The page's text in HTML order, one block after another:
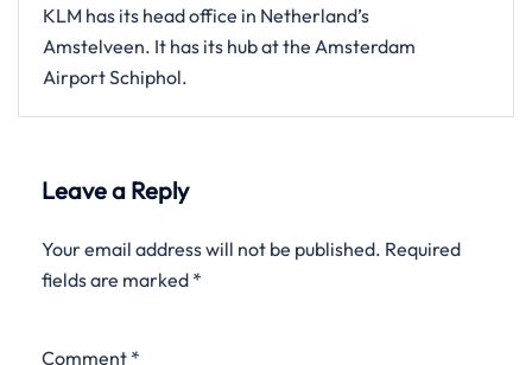
KLM has its head office in Netherland’s
Amstelveen. It has its hub at the Amsterdam
Airport Schiphol.
Leave a Reply
Your email address will not be published. Required
fields are marked *
Comment *